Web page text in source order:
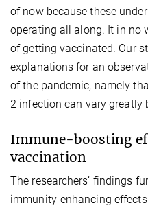
of now because these
operating all along. It in no
of getting vaccinated. Our
explanations for an
of the pandemic, namely
2 infection can vary greatly
Immune-boosting
vaccination
The researchers’ findings
immunity-enhancing